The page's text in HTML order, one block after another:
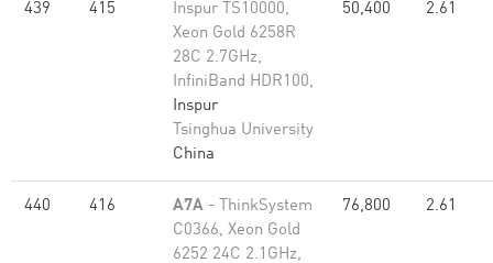
439 415
Inspur TS10000,
Xeon Gold 6258R
28C 2.7GHz,
InfiniBand HDR100,
Inspur
Tsinghua University
China
50,400 2.61
440 416 A7A - ThinkSystem
C0366, Xeon Gold
6252 24C 2.1GHz,
76,800 2.61